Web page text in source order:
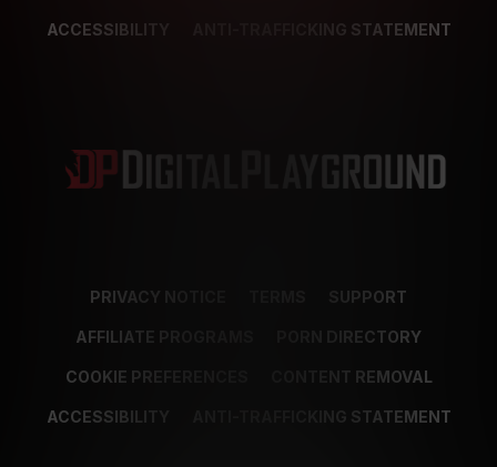
ACCESSIBILITY ANTI-TRAFFICKING STATEMENT
PRIVACY NOTICE SUPPORT
AFFILIATE PROGRAMS PORN DIRECTORY
COOKIE PREFERENCES CONTENT REMOVAL
ACCESSIBILITY ANTI-TRAFFICKING STATEMENT